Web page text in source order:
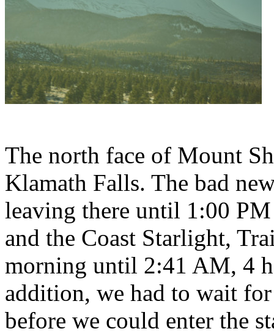
The north face of Mount
Klamath Falls. The bad
leaving there until 1:00 PM
and the Coast Starlight,
morning until 2:41 AM, 4
addition, we had to wait
before we could enter the